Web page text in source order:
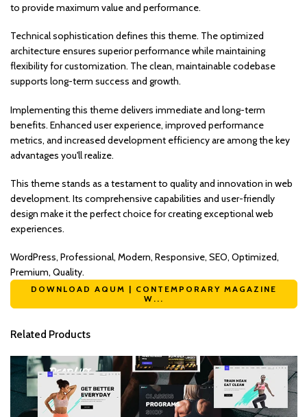
to provide maximum value and performance.
Technical sophistication defines this theme. The optimized
architecture ensures superior performance while maintaining
flexibility for customization. The clean, maintainable codebase
supports long-term success and growth.
Implementing this theme delivers immediate and long-term
benefits. Enhanced user experience, improved performance
metrics, and increased development efficiency are among the key
advantages you'll realize.
This theme stands as a testament to quality and innovation in web
development. Its comprehensive capabilities and user-friendly
design make it the perfect choice for creating exceptional web
experiences.
WordPress, Professional, Modern, Responsive, SEO, Optimized,
Premium, Quality.
DOWNLOAD AQUM | CONTEMPORARY MAGAZINE
W...
Related Products